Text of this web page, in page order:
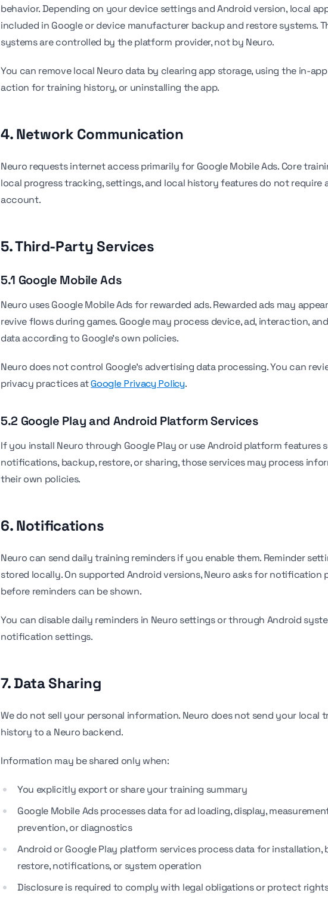
behavior. Depending on your device settings and Android version, local
included in Google or device manufacturer backup and restore systems.
systems are controlled by the platform provider, not by Neuro.
You can remove local Neuro data by clearing app storage, using the in-
action for training history, or uninstalling the app.
4. Network Communication
Neuro requests internet access primarily for Google Mobile Ads. Core
local progress tracking, settings, and local history features do not require
account.
5. Third-Party Services
5.1 Google Mobile Ads
Neuro uses Google Mobile Ads for rewarded ads. Rewarded ads may
revive flows during games. Google may process device, ad, interaction,
data according to Google's own policies.
Neuro does not control Google's advertising data processing. You can
privacy practices atGoogle Privacy Policy.
5.2 Google Play and Android Platform Services
If you install Neuro through Google Play or use Android platform features
notifications, backup, restore, or sharing, those services may process
their own policies.
6. Notifications
Neuro can send daily training reminders if you enable them. Reminder
stored locally. On supported Android versions, Neuro asks for notification
before reminders can be shown.
You can disable daily reminders in Neuro settings or through Android
notification settings.
7. Data Sharing
We do not sell your personal information. Neuro does not send your local
history to a Neuro backend.
Information may be shared only when:
You explicitly export or share your training summary
Google Mobile Ads processes data for ad loading, display,
prevention, or diagnostics
Android or Google Play platform services process data for installation,
restore, notifications, or system operation
Disclosure is required to comply with legal obligations or protect